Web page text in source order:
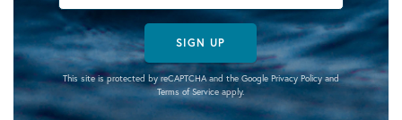
SIGN UP
This site is protected by reCAPTCHA and the Google Privacy Policyand
Terms of Serviceapply.